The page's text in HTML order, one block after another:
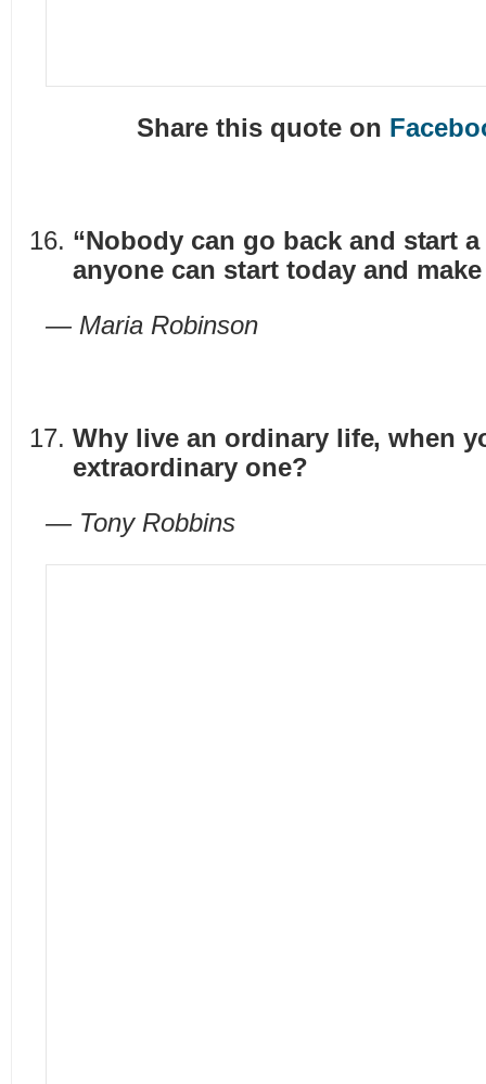
Share this quote on
“Nobody can go back and start
anyone can start today and
— Maria Robinson
Why live an ordinary life, when
extraordinary one?
— Tony Robbins